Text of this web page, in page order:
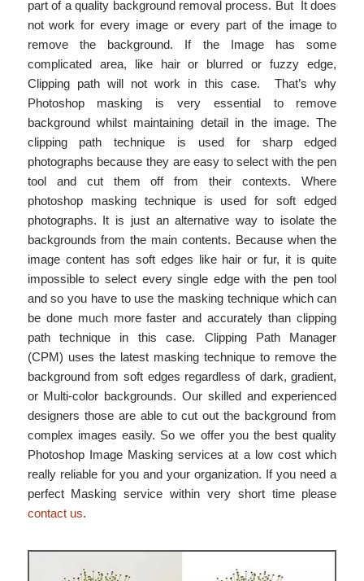
part of a quality background removal process. But It does
not work for every image or every part of the image to
remove the background. If the Image has some
complicated area, like hair or blurred or fuzzy edge,
Clipping path will not work in this case. That’s why
Photoshop masking is very essential to remove
background whilst maintaining detail in the image. The
clipping path technique is used for sharp edged
photographs because they are easy to select with the pen
tool and cut them off from their contexts. Where
photoshop masking technique is used for soft edged
photographs. It is just an alternative way to isolate the
backgrounds from the main contents. Because when the
image content has soft edges like hair or fur, it is quite
impossible to select every single edge with the pen tool
and so you have to use the masking technique which can
be done much more faster and accurately than clipping
path technique in this case. Clipping Path Manager
(CPM) uses the latest masking technique to remove the
background from soft edges regardless of dark, gradient,
or Multi-color backgrounds. Our skilled and experienced
designers those are able to cut out the background from
complex images easily. So we offer you the best quality
Photoshop Image Masking services at a low cost which
really reliable for you and your organization. If you need a
perfect Masking service within very short time please
contact us.